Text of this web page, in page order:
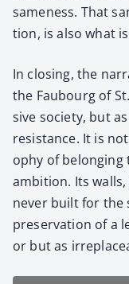
same­ness. That
tion, is also what
In clos­ing, the
the Faubourg of
sive soci­ety, but
resis­tance. It is
o­phy of
ambi­tion. Its
nev­er built for the
preser­va­tion of a
or but as